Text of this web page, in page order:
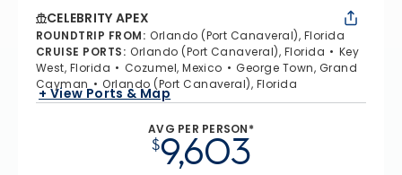
CELEBRITY APEX
ROUNDTRIP FROM: Orlando (Port Canaveral), Florida
CRUISE PORTS: Orlando (Port Canaveral), Florida
Key
West, Florida
Cozumel, Mexico
George Town, Grand
Cayman
Orlando (Port Canaveral), Florida
+ View Ports & Map
AVG PER PERSON*
$9,603